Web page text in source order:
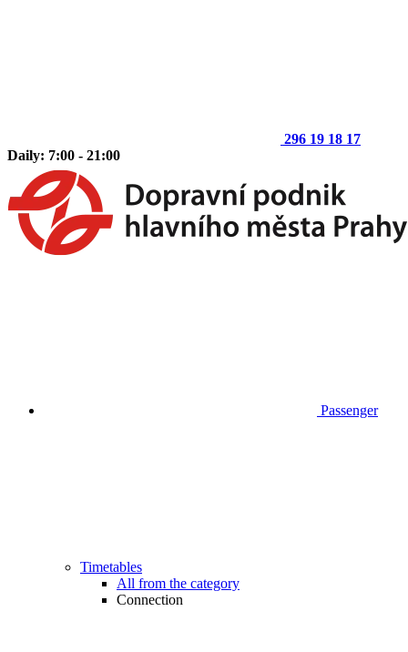
296 19 18 17
Daily: 7:00 - 21:00
Passenger
Timetables
All from the category
Connection